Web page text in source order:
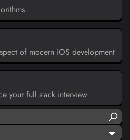
of modern iOS development
your full stack interview